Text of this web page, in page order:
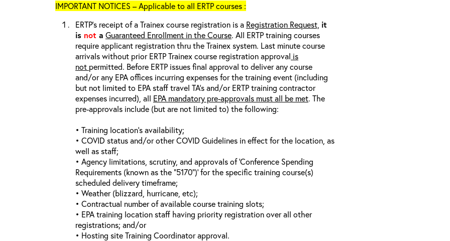
IMPORTANT NOTICES – Applicable to all ERTP courses :
ERTP’s receipt of a Trainex course registration is a Registration Request, it
is not a Guaranteed Enrollment in the Course. All ERTP training courses
require applicant registration thru the Trainex system. Last minute course
arrivals without prior ERTP Trainex course registration approval is
not permitted. Before ERTP issues final approval to deliver any course
and/or any EPA offices incurring expenses for the training event (including
but not limited to EPA staff travel TA’s and/or ERTP training contractor
expenses incurred), all EPA mandatory pre-approvals must all be met. The
pre-approvals include (but are not limited to) the following:
• Training location’s availability;
• COVID status and/or other COVID Guidelines in effect for the location, as
well as staff;
• Agency limitations, scrutiny, and approvals of ‘Conference Spending
Requirements (known as the “5170”)’ for the specific training course(s)
scheduled delivery timeframe;
• Weather (blizzard, hurricane, etc);
• Contractual number of available course training slots;
• EPA training location staff having priority registration over all other
registrations; and/or
• Hosting site Training Coordinator approval.